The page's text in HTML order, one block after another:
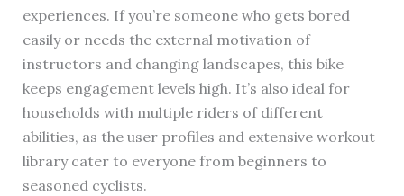
experiences. If you’re someone who gets bored
easily or needs the external motivation of
instructors and changing landscapes, this bike
keeps engagement levels high. It’s also ideal for
households with multiple riders of different
abilities, as the user profiles and extensive workout
library cater to everyone from beginners to
seasoned cyclists.